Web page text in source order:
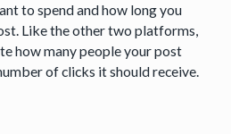
to spend and how long you
Like the other two platforms,
how many people your post
of clicks it should receive.